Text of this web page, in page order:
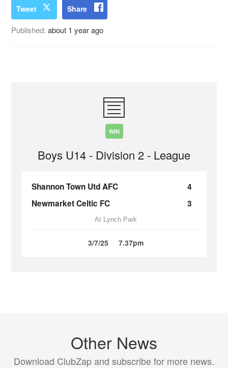
Tweet Share
Published:about 1 year ago
WIN
Boys U14 - Division 2 - League
Shannon Town Utd AFC
4
Newmarket Celtic FC
3
At Lynch Park
3/7/25 7.37pm
Other News
Download ClubZap and subscribe for more news.